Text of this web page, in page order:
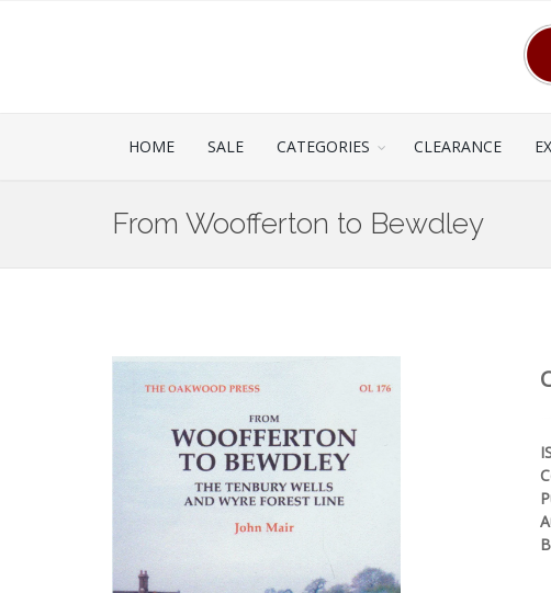
HOME SALE CATEGORIES CLEARANCE
From Woofferton to Bewdley